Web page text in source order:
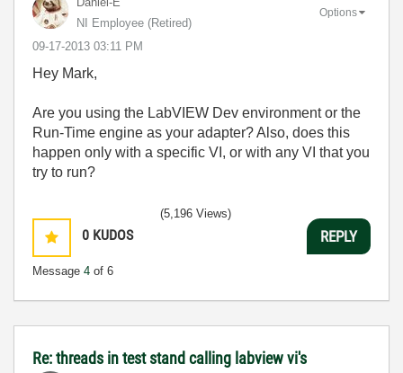
NI Employee (retired)
‎09-17-2013 03:11 PM
Options
Hey Mark,
Are you using the LabVIEW Dev environment or the
Run-Time engine as your adapter? Also, does this
happen only with a specific VI, or with any VI that you
try to run?
0 KUDOS
Message 4 of 6
(5,196 Views)
REPLY
Re: threads in test stand calling labview vi's